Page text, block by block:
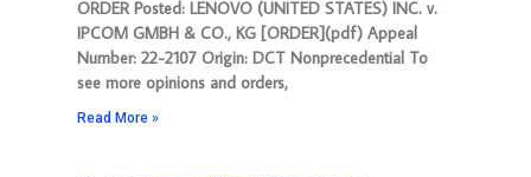
ORDER Posted: LENOVO (UNITED STATES) INC. v.
IPCOM GMBH & CO., KG [ORDER](pdf) Appeal
Number: 22-2107 Origin: DCT Nonprecedential To
see more opinions and orders,
Read More »